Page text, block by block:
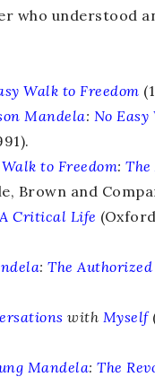
who understood
Walk to Freedom
Mandela: No Easy
to Freedom:
Brown and
A Critical Life
:The
with Myself
Mandela:The